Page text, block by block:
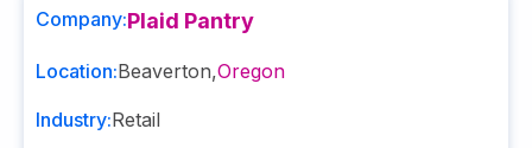
Company:Plaid Pantry
Location:Beaverton,Oregon
Industry:Retail